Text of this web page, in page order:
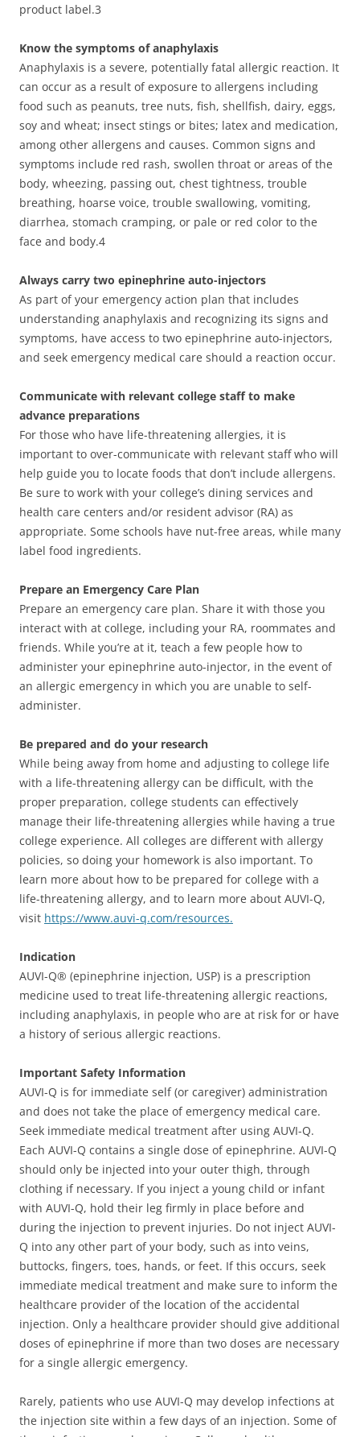
product label.3
Know the symptoms of anaphylaxis
Anaphylaxis is a severe, potentially fatal allergic reaction. It
can occur as a result of exposure to allergens including
food such as peanuts, tree nuts, fish, shellfish, dairy, eggs,
soy and wheat; insect stings or bites; latex and medication,
among other allergens and causes. Common signs and
symptoms include red rash, swollen throat or areas of the
body, wheezing, passing out, chest tightness, trouble
breathing, hoarse voice, trouble swallowing, vomiting,
diarrhea, stomach cramping, or pale or red color to the
face and body.4
Always carry two epinephrine auto-injectors
As part of your emergency action plan that includes
understanding anaphylaxis and recognizing its signs and
symptoms, have access to two epinephrine auto-injectors,
and seek emergency medical care should a reaction occur.
Communicate with relevant college staff to make
advance preparations
For those who have life-threatening allergies, it is
important to over-communicate with relevant staff who will
help guide you to locate foods that don’t include allergens.
Be sure to work with your college’s dining services and
health care centers and/or resident advisor (RA) as
appropriate. Some schools have nut-free areas, while many
label food ingredients.
Prepare an Emergency Care Plan
Prepare an emergency care plan. Share it with those you
interact with at college, including your RA, roommates and
friends. While you’re at it, teach a few people how to
administer your epinephrine auto-injector, in the event of
an allergic emergency in which you are unable to self-
administer.
Be prepared and do your research
While being away from home and adjusting to college life
with a life-threatening allergy can be difficult, with the
proper preparation, college students can effectively
manage their life-threatening allergies while having a true
college experience. All colleges are different with allergy
policies, so doing your homework is also important. To
learn more about how to be prepared for college with a
life-threatening allergy, and to learn more about AUVI-Q,
visit https://www.auvi-q.com/resources.
Indication
AUVI-Q® (epinephrine injection, USP) is a prescription
medicine used to treat life-threatening allergic reactions,
including anaphylaxis, in people who are at risk for or have
a history of serious allergic reactions.
Important Safety Information
AUVI-Q is for immediate self (or caregiver) administration
and does not take the place of emergency medical care.
Seek immediate medical treatment after using AUVI-Q.
Each AUVI-Q contains a single dose of epinephrine. AUVI-Q
should only be injected into your outer thigh, through
clothing if necessary. If you inject a young child or infant
with AUVI-Q, hold their leg firmly in place before and
during the injection to prevent injuries. Do not inject AUVI-
Q into any other part of your body, such as into veins,
buttocks, fingers, toes, hands, or feet. If this occurs, seek
immediate medical treatment and make sure to inform the
healthcare provider of the location of the accidental
injection. Only a healthcare provider should give additional
doses of epinephrine if more than two doses are necessary
for a single allergic emergency.
Rarely, patients who use AUVI-Q may develop infections at
the injection site within a few days of an injection. Some of